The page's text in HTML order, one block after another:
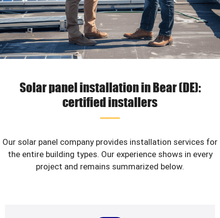
Solar panel installation in Bear (DE):
certified installers
Our solar panel company provides installation services for
the entire building types. Our experience shows in every
project and remains summarized below.